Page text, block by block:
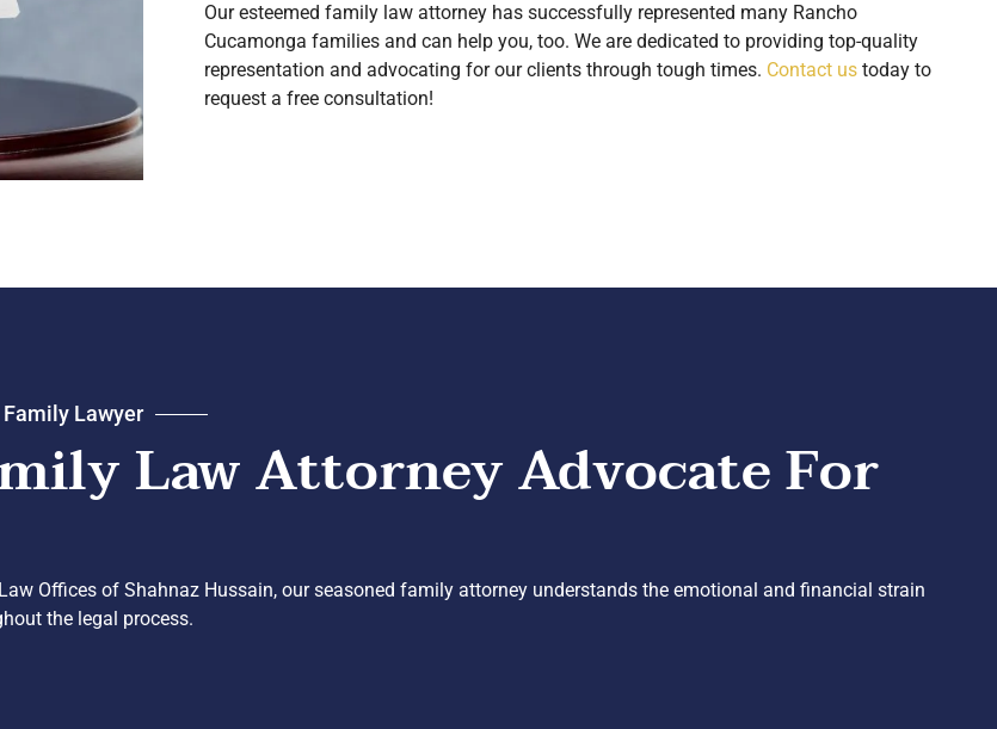
Our esteemed family law attorney has successfully represented many Rancho
Cucamonga families and can help you, too. We are dedicated to providing top-quality
representation and advocating for our clients through tough times. Contact us today to
request a free consultation!
Family Lawyer
Law Attorney Advocate For
Offices of Shahnaz Hussain, our seasoned family attorney understands the emotional and financial strain
the legal process.